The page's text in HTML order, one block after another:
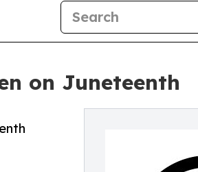
on Juneteenth